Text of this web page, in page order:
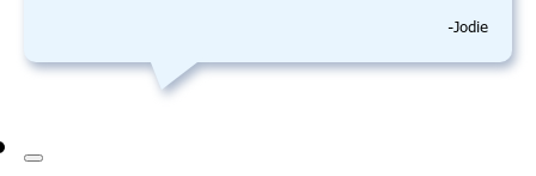
-Jodie